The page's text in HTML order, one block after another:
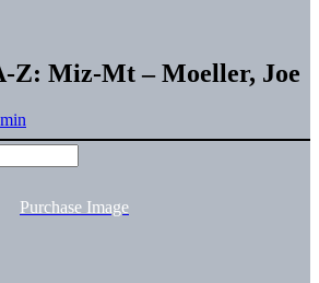
Z: Miz-Mt – Moeller, Joe
Purchase Image